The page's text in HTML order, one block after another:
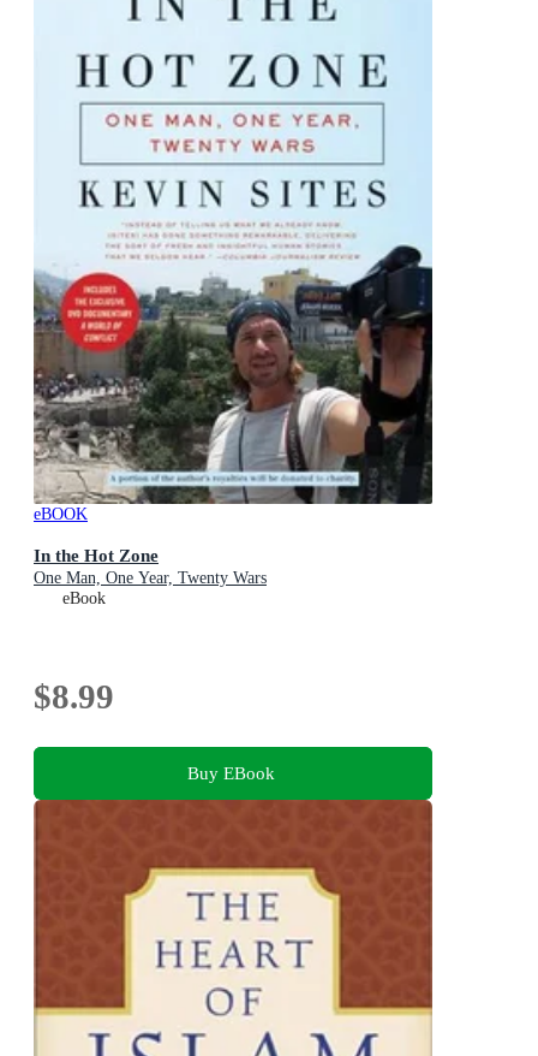
eBOOK
In the Hot Zone
One Man, One Year, Twenty Wars
eBook
$8.99
Buy EBook